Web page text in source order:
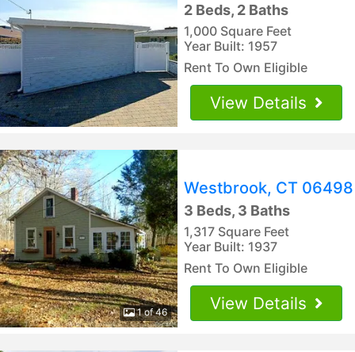
2 Beds, 2 Baths
1,000 Square Feet
Year Built: 1957
Rent To Own Eligible
View Details
1 of 46
Westbrook, CT 06498
3 Beds, 3 Baths
1,317 Square Feet
Year Built: 1937
Rent To Own Eligible
View Details